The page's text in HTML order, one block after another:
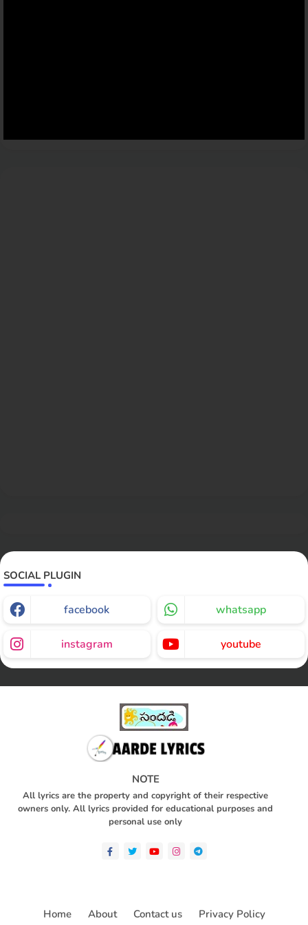
SOCIAL PLUGIN
facebook whatsapp
instagram youtube
NOTE
All lyrics are the property and copyright of their respective
owners only. All lyrics provided for educational purposes and
personal use only
Home About Contact us Privacy Policy